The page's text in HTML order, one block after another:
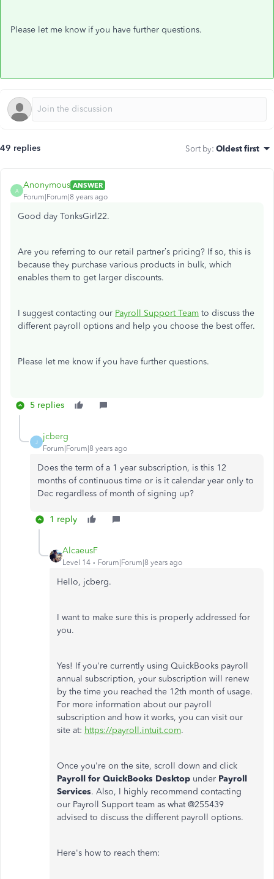
Please let me know if you have further questions.
49 replies Sort by: Oldest first
A
Anonymous ANSWER
Forum|Forum|8 years ago
Good day TonksGirl22.
Are you referring to our retail partner’s pricing? If so, this is
because they purchase various products in bulk, which
enables them to get larger discounts.
I suggest contacting our Payroll Support Team to discuss the
different payroll options and help you choose the best offer.
Please let me know if you have further questions.
5 replies
J
jcberg
Forum|Forum|8 years ago
Does the term of a 1 year subscription, is this 12
months of continuous time or is it calendar year only to
Dec regardless of month of signing up?
1 reply
AlcaeusF
Level 14 Forum|Forum|8 years ago
Hello, jcberg.
I want to make sure this is properly addressed for
you.
Yes! If you're currently using QuickBooks payroll
annual subscription, your subscription will renew
by the time you reached the 12th month of usage.
For more information about our payroll
subscription and how it works, you can visit our
site at: https://payroll.intuit.com.
Once you're on the site, scroll down and click
Payroll for QuickBooks Desktop under Payroll
Services. Also, I highly recommend contacting
our Payroll Support team as what @255439
advised to discuss the different payroll options.
Here's how to reach them: